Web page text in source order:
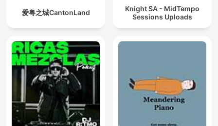
爱粤之城CantonLand
Knight SA - MidTempo
Sessions Uploads